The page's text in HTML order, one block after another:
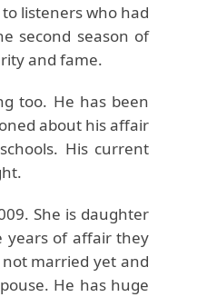
listeners who had
second season of
and fame.
too. He has been
about his affair
His current
She is daughter
years of affair they
married yet and
He has huge